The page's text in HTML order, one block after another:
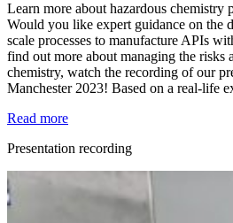
Learn more about hazardous chemistry
Would you like expert guidance on the
scale processes to manufacture APIs
find out more about managing the risks
chemistry, watch the recording of our
Manchester 2023! Based on a real-life
Read more
Presentation recording